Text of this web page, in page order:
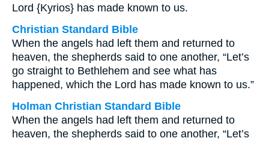
Lord {Kyrios} has made known to us.
Christian Standard Bible
When the angels had left them and returned to
heaven, the shepherds said to one another, “Let’s
go straight to Bethlehem and see what has
happened, which the Lord has made known to us.”
Holman Christian Standard Bible
When the angels had left them and returned to
heaven, the shepherds said to one another, “Let’s